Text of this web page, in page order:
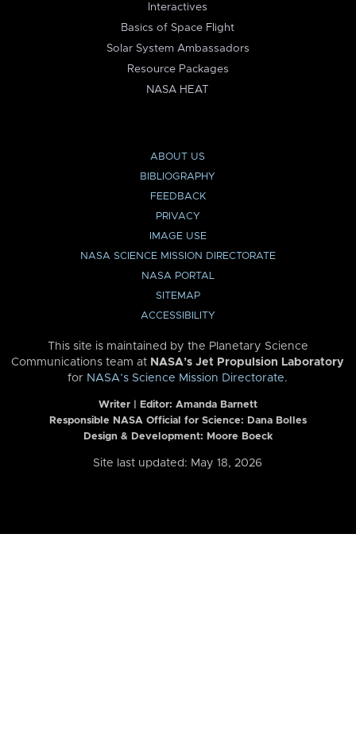
Interactives
Basics of Space Flight
Solar System Ambassadors
Resource Packages
NASA HEAT
ABOUT US
BIBLIOGRAPHY
FEEDBACK
PRIVACY
IMAGE USE
NASA SCIENCE MISSION DIRECTORATE
NASA PORTAL
SITEMAP
ACCESSIBILITY
This site is maintained by the Planetary Science
Communications team at NASA’s Jet Propulsion Laboratory
for NASA’s Science Mission Directorate.
Writer | Editor: Amanda Barnett
Responsible NASA Official for Science: Dana Bolles
Design & Development: Moore Boeck
Site last updated: May 18, 2026